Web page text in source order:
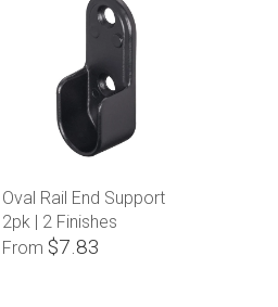
Oval Rail End Support
2pk | 2 Finishes
From $7.83